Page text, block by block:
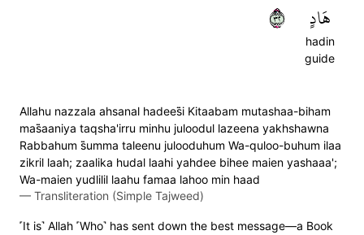
هَادٍ
hadin
guide
٢٣
Allahu nazzala ahsanal hadees̈̇i Kitaabam mutashaa-biham
mas̈̇aaniya taqsha'irru minhu juloodul lazeena yakhshawna
Rabbahum s̈̇umma taleenu julooduhum Wa-quloo-buhum ilaa
zikril laah; zaalika hudal laahi yahdee bihee maien yashaaa';
Wa-maien yudlilil laahu famaa lahoo min haad
— Transliteration (Simple Tajweed)
˹It is˺ Allah ˹Who˺ has sent down the best message—a Book